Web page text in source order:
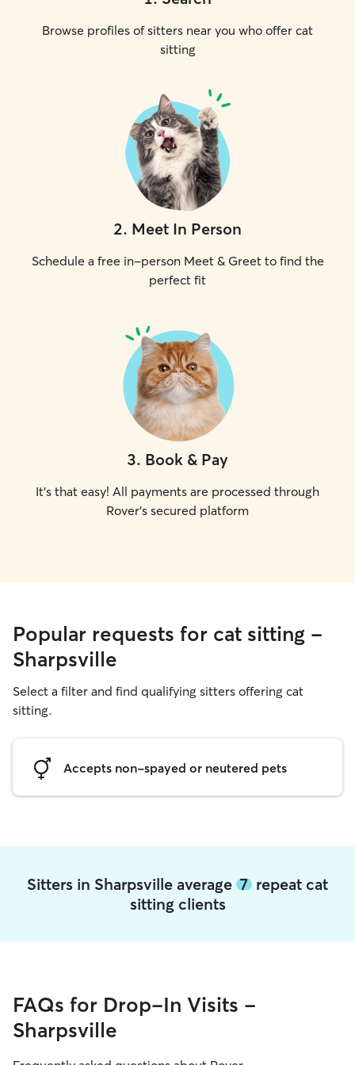
Browse profiles of sitters near you who offer cat
sitting
2. Meet In Person
Schedule a free in-person Meet & Greet to find the
perfect fit
3. Book & Pay
It's that easy! All payments are processed through
Rover's secured platform
Popular requests for cat sitting -
Sharpsville
Select a filter and find qualifying sitters offering cat
sitting.
Accepts non-spayed or neutered pets
Sitters in Sharpsville average 7 repeat cat
sitting clients
FAQs for Drop-In Visits -
Sharpsville